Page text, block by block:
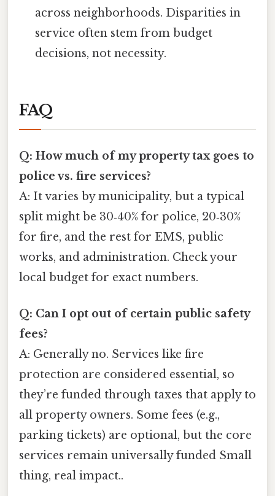
across neighborhoods. Disparities in
service often stem from budget
decisions, not necessity.
FAQ
Q: How much of my property tax goes to
police vs. fire services?
A: It varies by municipality, but a typical
split might be 30‑40% for police, 20‑30%
for fire, and the rest for EMS, public
works, and administration. Check your
local budget for exact numbers.
Q: Can I opt out of certain public safety
fees?
A: Generally no. Services like fire
protection are considered essential, so
they’re funded through taxes that apply to
all property owners. Some fees (e.g.,
parking tickets) are optional, but the core
services remain universally funded Small
thing, real impact..